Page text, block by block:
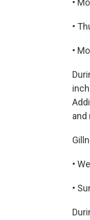
•
•
•
and
•
•